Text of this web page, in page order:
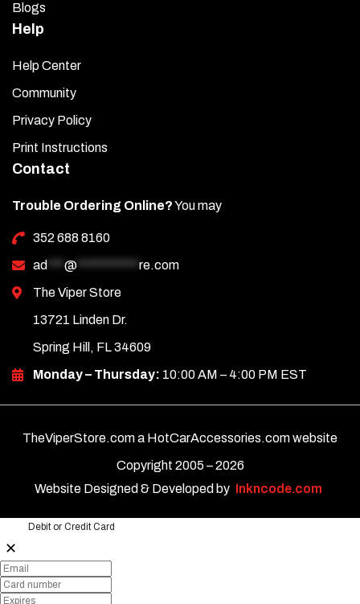
Blogs
Help
Help Center
Community
Privacy Policy
Print Instructions
Contact
Trouble Ordering Online?You may
352 688 8160
ad *** @ *********** re.com
The Viper Store
13721 Linden Dr.
Spring Hill, FL 34609
Monday – Thursday: 10:00 AM – 4:00 PM EST
TheViperStore.com a HotCarAccessories.com website
Copyright 2005 –2026
Website Designed & Developed by
Inkncode.com
Debit or Credit Card
✕